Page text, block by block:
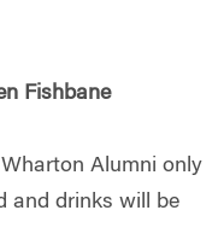
Fishbane
Alumni only
and drinks will be